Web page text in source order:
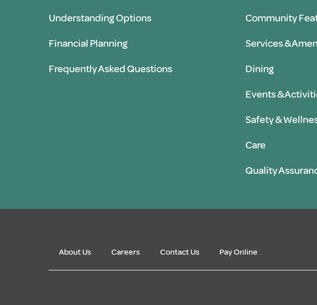
Understanding Options
Financial Planning
Frequently Asked Questions
Community
Services &
Dining
Events &
Safety &
Care
Quality
About Us Careers Contact Us Pay Online